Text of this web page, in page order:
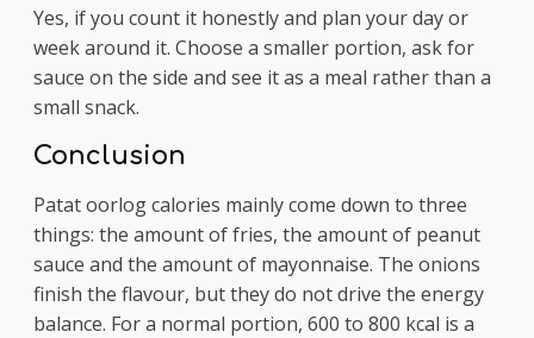
Yes, if you count it honestly and plan your day or
week around it. Choose a smaller portion, ask for
sauce on the side and see it as a meal rather than a
small snack.
Conclusion
Patat oorlog calories mainly come down to three
things: the amount of fries, the amount of peanut
sauce and the amount of mayonnaise. The onions
finish the flavour, but they do not drive the energy
balance. For a normal portion, 600 to 800 kcal is a